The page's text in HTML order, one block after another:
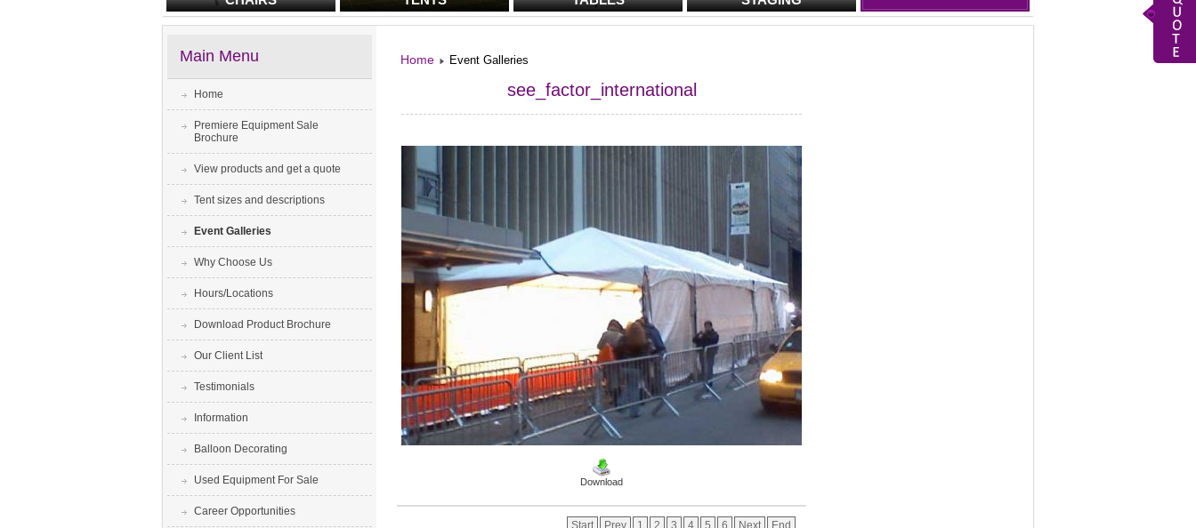
Main Menu
Home
Premiere Equipment Sale
Brochure
View products and get a quote
Tent sizes and descriptions
Event Galleries
Why Choose Us
Hours/Locations
Download Product Brochure
Our Client List
Testimonials
Information
Balloon Decorating
Used Equipment For Sale
Career Opportunities
Home Event Galleries
see_factor_international
Download
Start Prev 1 2 3 4 5 6 Next End